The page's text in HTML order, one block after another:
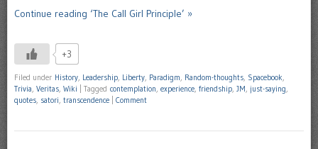
Continue reading ‘The Call Girl Principle’ »
+3
Filed under History Leadership Liberty Paradigm Random-thoughts Spacebook
Trivia Veritas Wiki Tagged contemplation experience friendship JM just-saying
quotes satori transcendence Comment